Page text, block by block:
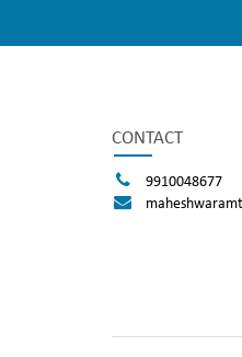
CONTACT
9910048677